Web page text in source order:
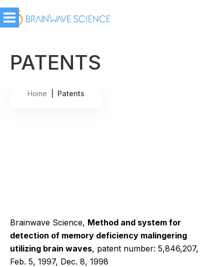
PATENTS
Home | Patents
Brainwave Science, Method and system for
detection of memory deficiency malingering
utilizing brain waves, patent number: 5,846,207,
Feb. 5, 1997, Dec. 8, 1998